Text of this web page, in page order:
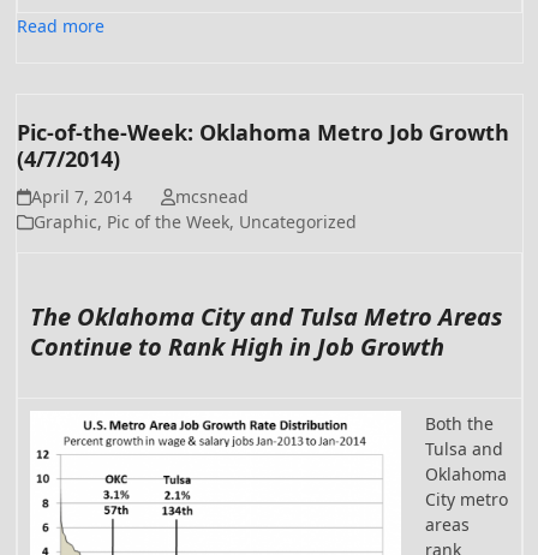
Read more
Pic-of-the-Week: Oklahoma Metro Job Growth
(4/7/2014)
April 7, 2014
mcsnead
Graphic, Pic of the Week, Uncategorized
The Oklahoma City and Tulsa Metro Areas
Continue to Rank High in Job Growth
Both the
Tulsa and
Oklahoma
City metro
areas
rank